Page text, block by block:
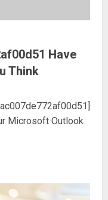
Have
Think
Microsoft Outlook